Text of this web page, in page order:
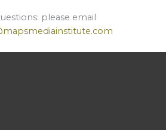
please email